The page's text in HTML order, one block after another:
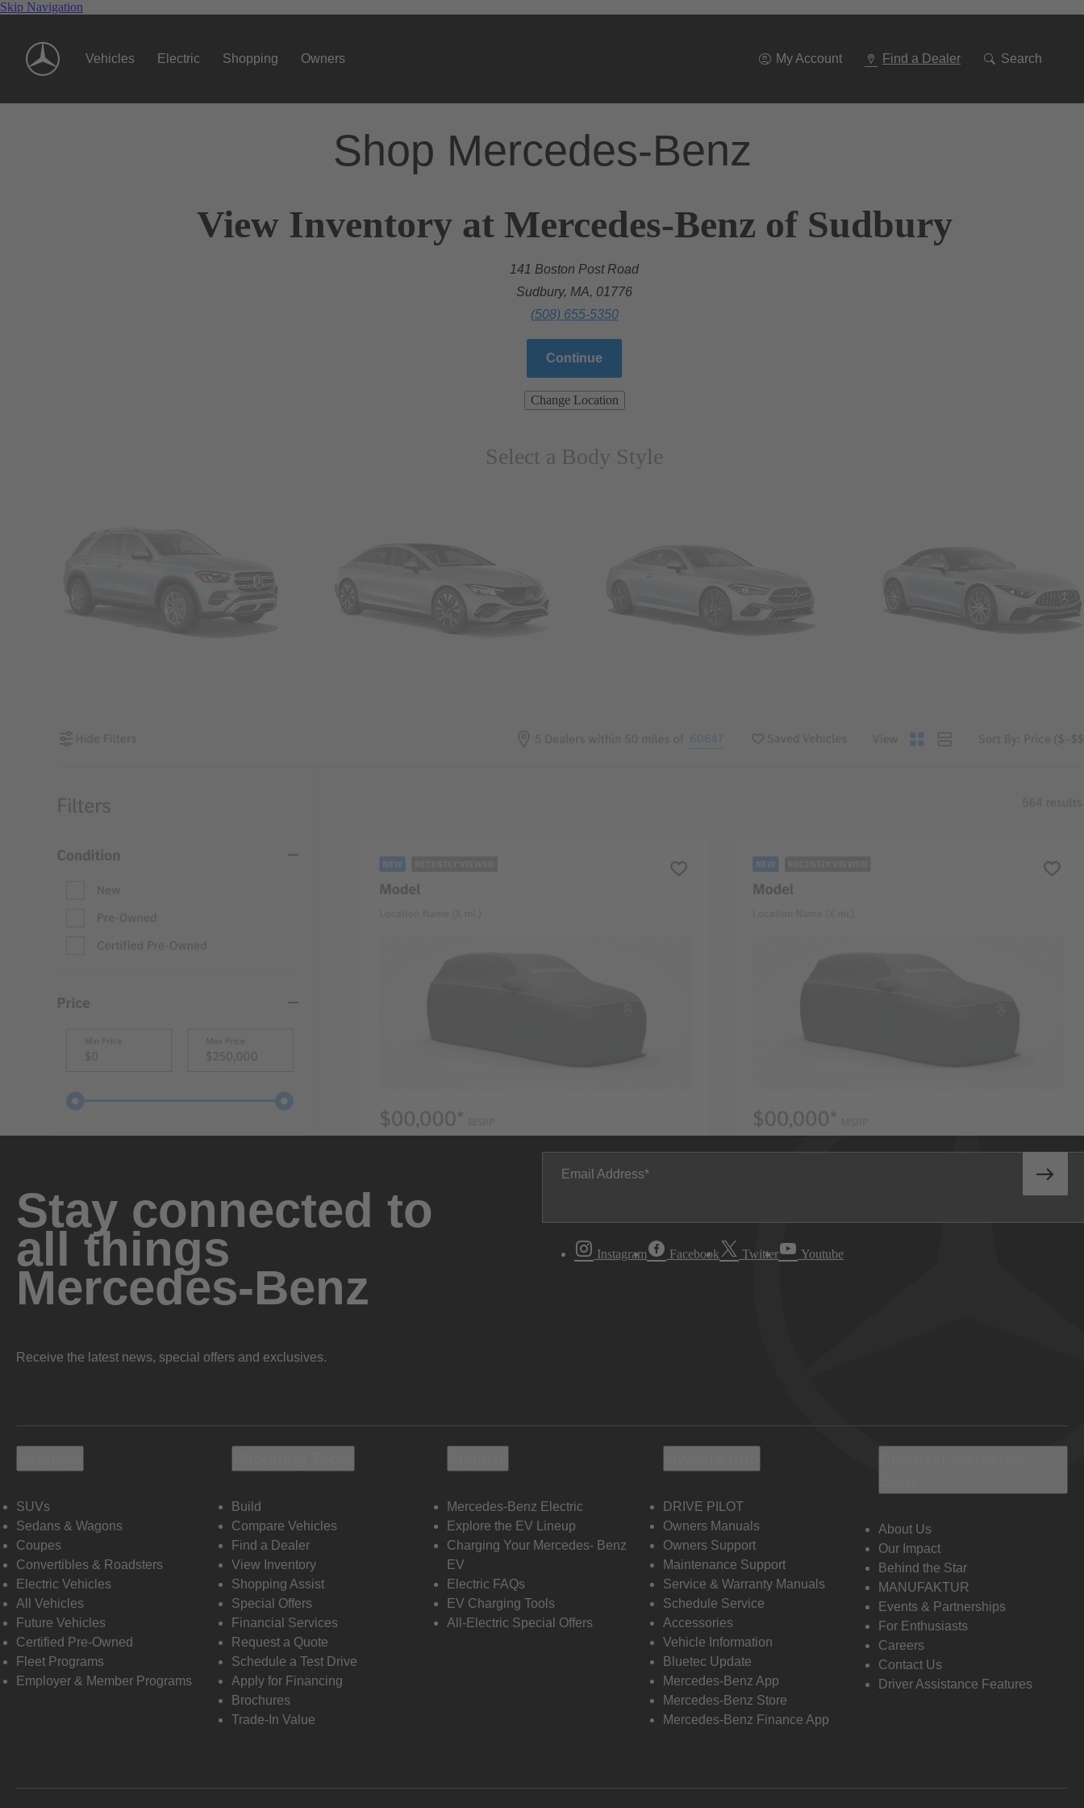
Skip Navigation
Vehicles Electric Shopping Owners My Account Find a Dealer Search
Shop Mercedes-Benz
View Inventory at Mercedes-Benz of Sudbury
141 Boston Post Road
Sudbury, MA, 01776
(508) 655-5350
Continue
Change Location
Select a Body Style
Stay connected to
all things
Mercedes-Benz
Receive the latest news, special offers and exclusives.
Email Address
Instagram Facebook Twitter Youtube
SUVs
Sedans & Wagons
Coupes
Convertibles & Roadsters
Electric Vehicles
All Vehicles
Future Vehicles
Certified Pre-Owned
Fleet Programs
Employer & Member Programs
Build
Compare Vehicles
Find a Dealer
View Inventory
Shopping Assist
Special Offers
Financial Services
Request a Quote
Schedule a Test Drive
Apply for Financing
Brochures
Trade-In Value
Mercedes-Benz Electric
Explore the EV Lineup
Charging Your Mercedes- Benz
EV
Electric FAQs
EV Charging Tools
All-Electric Special Offers
DRIVE PILOT
Owners Manuals
Owners Support
Maintenance Support
Service & Warranty Manuals
Schedule Service
Accessories
Vehicle Information
Bluetec Update
Mercedes-Benz App
Mercedes-Benz Store
Mercedes-Benz Finance App
About Us
Our Impact
Behind the Star
MANUFAKTUR
Events & Partnerships
For Enthusiasts
Careers
Contact Us
Driver Assistance Features